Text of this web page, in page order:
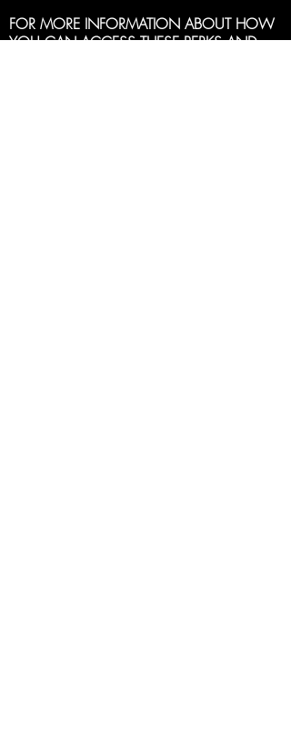
FOR MORE INFORMATION ABOUT HOW
YOU CAN ACCESS THESE PERKS AND